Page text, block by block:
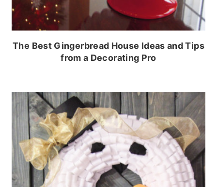
The Best Gingerbread House Ideas and Tips
from a Decorating Pro